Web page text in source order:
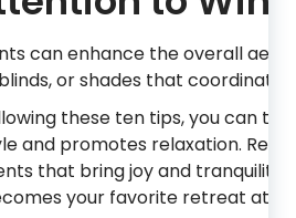
can enhance the overall
or shades that
these ten tips, you can
and promotes relaxation.
that bring joy and
your favorite retreat at